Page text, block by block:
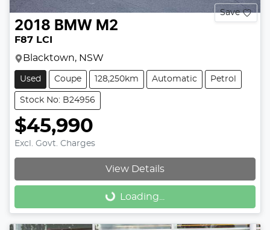
Save
2018 BMW M2
F87 LCI
Blacktown, NSW
Used Coupe 128,250km Automatic Petrol
Stock No: B24956
$45,990
Excl. Govt. Charges
View Details
Loading... Loading...